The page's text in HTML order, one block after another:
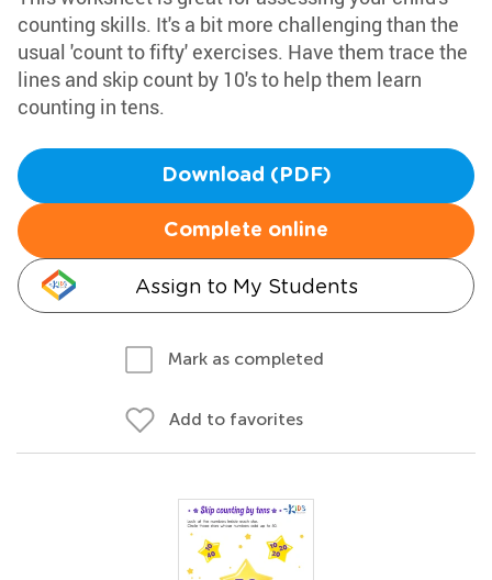
counting skills. It's a bit more challenging than the
usual 'count to fifty' exercises. Have them trace the
lines and skip count by 10's to help them learn
counting in tens.
Download (PDF)
Complete online
Assign to My Students
Mark as completed
Add to favorites